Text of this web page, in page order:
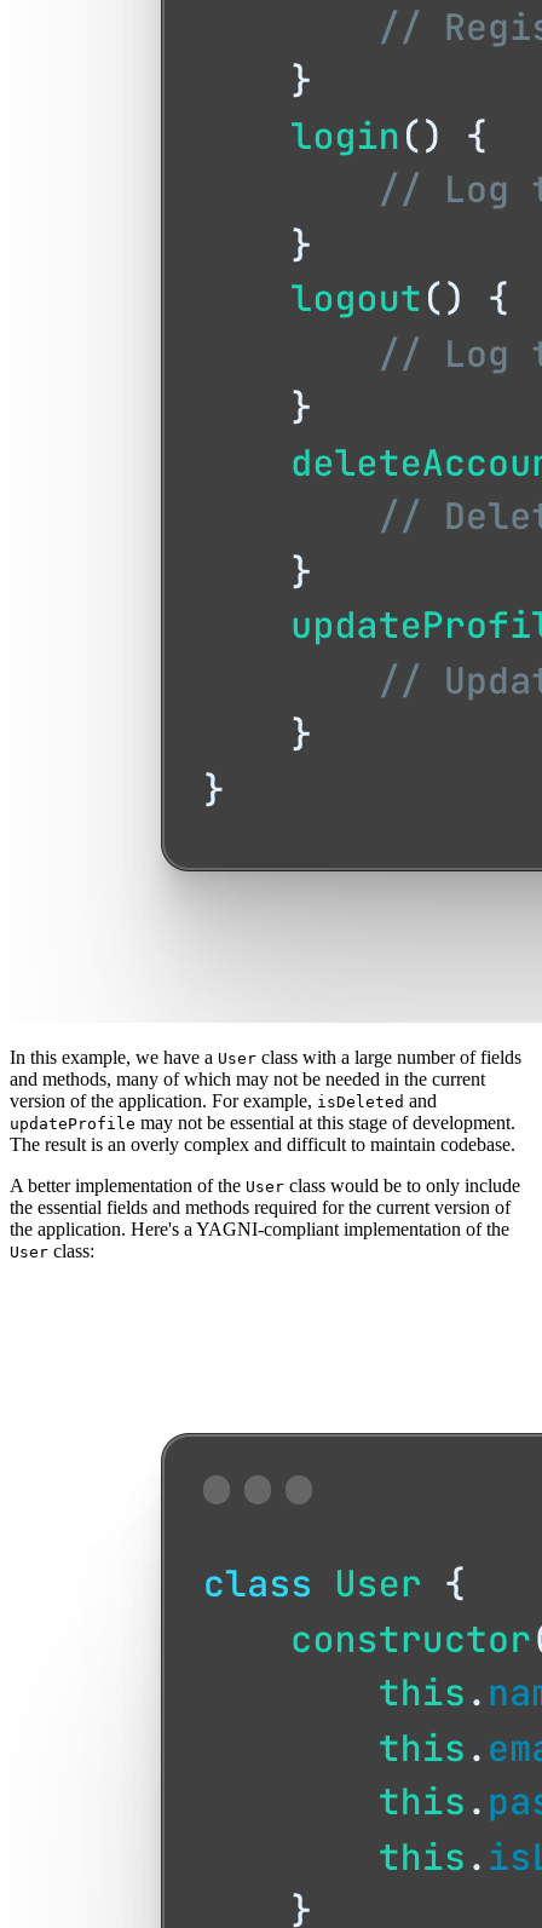
In this example, we have a User class with a large number of fields
and methods, many of which may not be needed in the current
version of the application. For example, isDeleted and
updateProfile may not be essential at this stage of development.
The result is an overly complex and difficult to maintain codebase.
A better implementation of the User class would be to only include
the essential fields and methods required for the current version of
the application. Here's a YAGNI-compliant implementation of the
User class: